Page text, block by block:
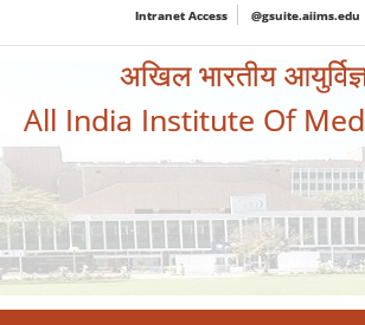
Intranet Access @gsuite.aiims.edu
अखिल भारतीय
All India Institute Of